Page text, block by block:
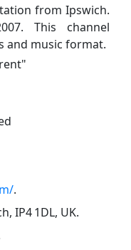
from Ipswich.
This channel
and music format.
"
.
IP4 1DL, UK.